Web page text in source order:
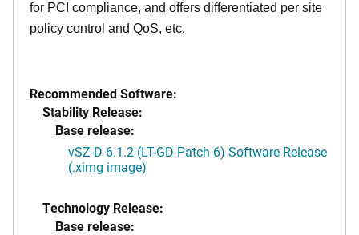
for PCI compliance, and offers differentiated per site
policy control and QoS, etc.
Recommended Software:
Stability Release:
Base release:
vSZ-D 6.1.2 (LT-GD Patch 6) Software Release
(.ximg image)
Technology Release:
Base release: